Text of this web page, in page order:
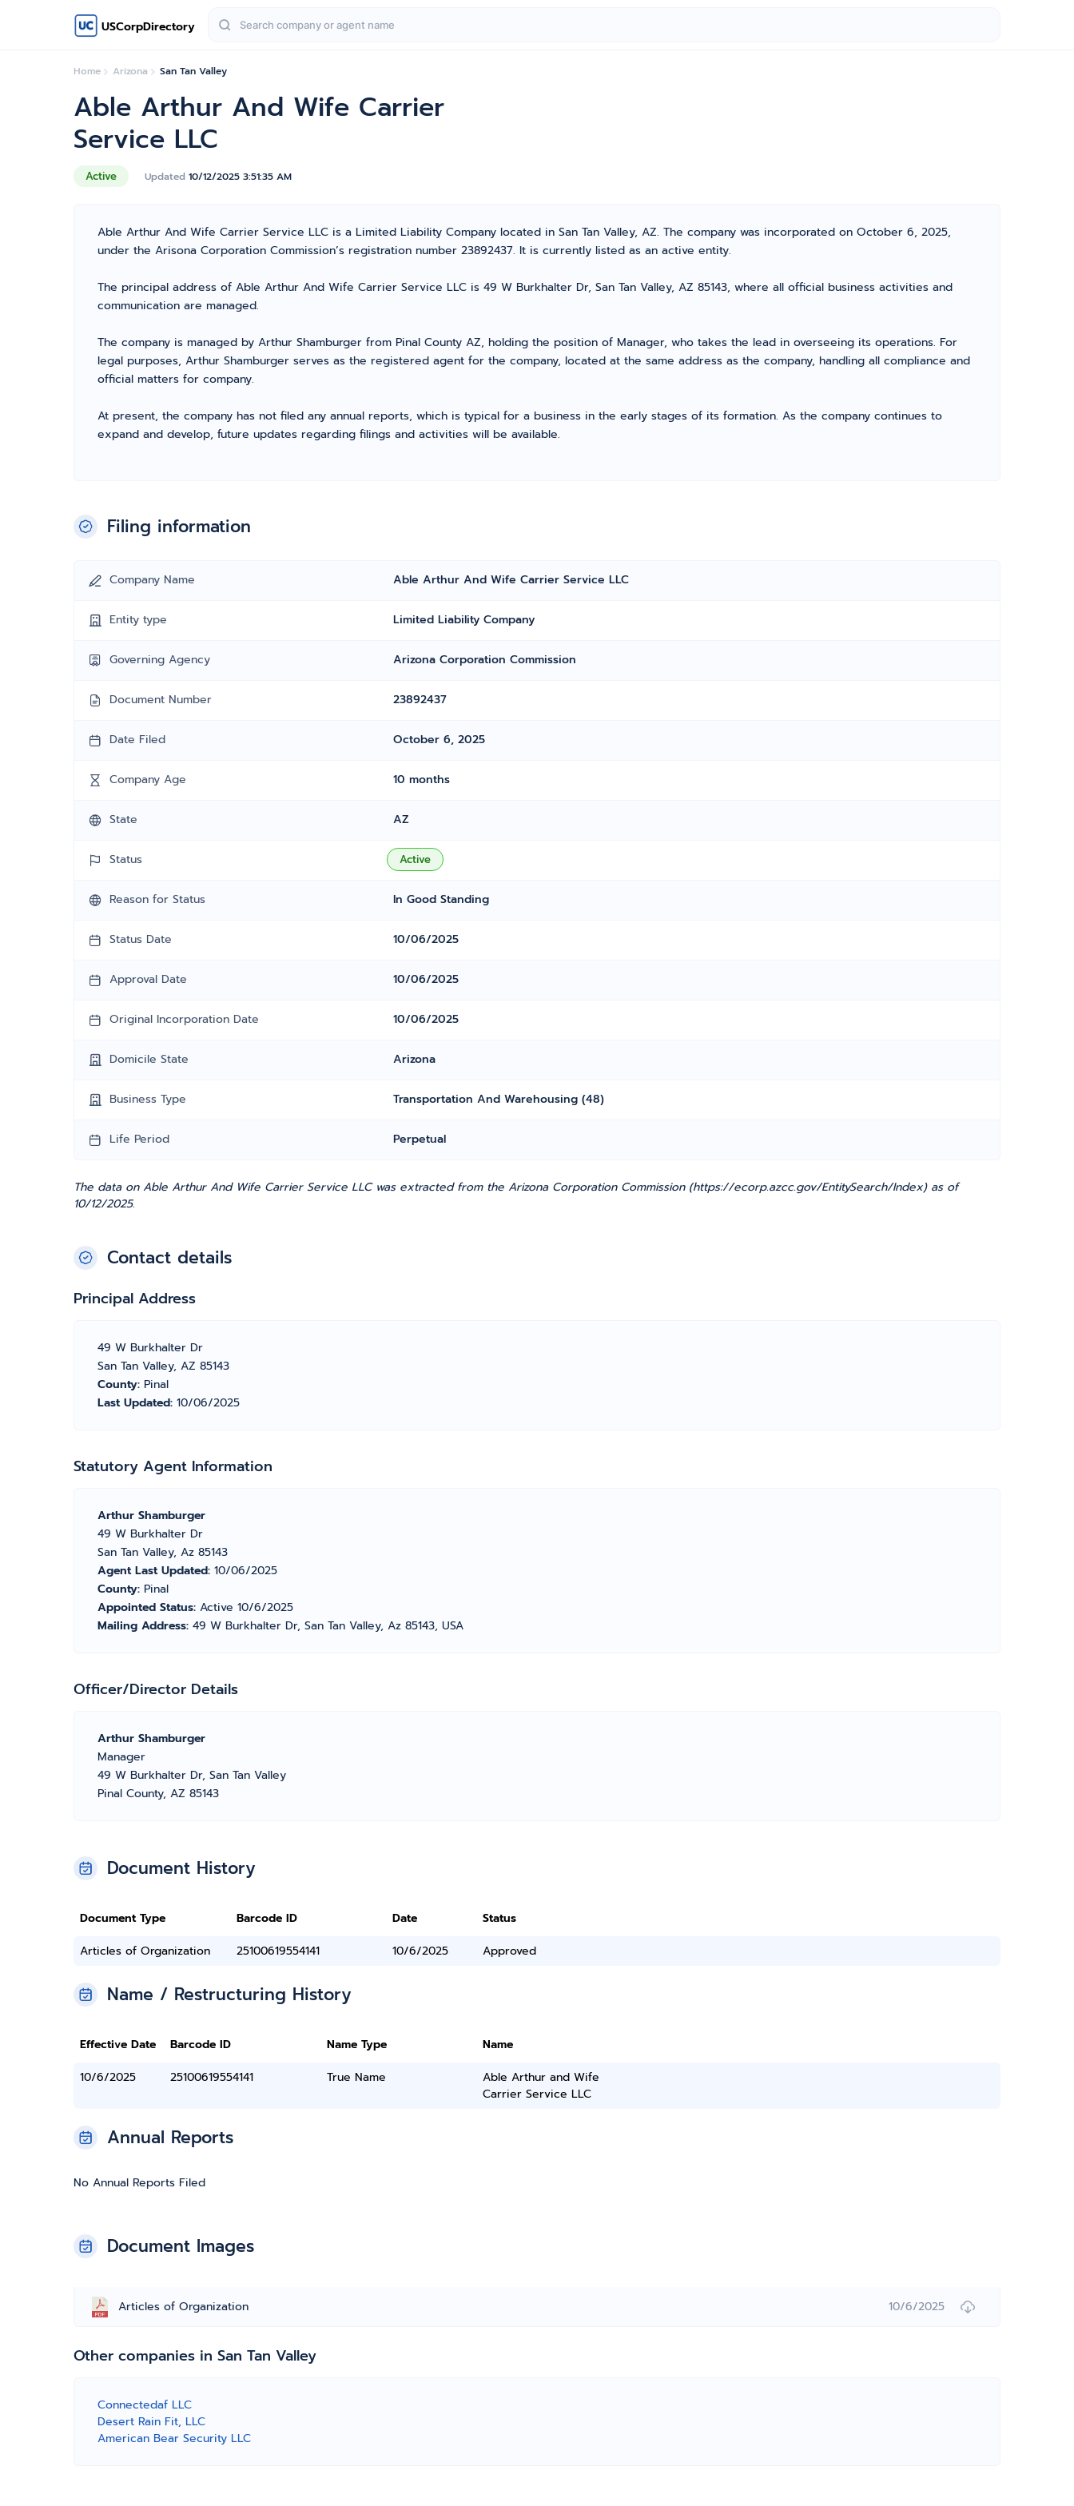
USCorpDirectory
Home Arizona San Tan Valley
Active Updated 10/12/2025 3:51:35 AM
Able Arthur And Wife Carrier
Service LLC
Able Arthur And Wife Carrier Service LLC is a Limited Liability Company located in San Tan Valley, AZ. The company was incorporated on October 6, 2025,
under the Arisona Corporation Commission’s registration number 23892437. It is currently listed as an active entity.
The principal address of Able Arthur And Wife Carrier Service LLC is 49 W Burkhalter Dr, San Tan Valley, AZ 85143, where all official business activities and
communication are managed.
The company is managed by Arthur Shamburger from Pinal County AZ, holding the position of Manager, who takes the lead in overseeing its operations. For
legal purposes, Arthur Shamburger serves as the registered agent for the company, located at the same address as the company, handling all compliance and
official matters for company.
At present, the company has not filed any annual reports, which is typical for a business in the early stages of its formation. As the company continues to
expand and develop, future updates regarding filings and activities will be available.
Filing information
Company Name Able Arthur And Wife Carrier Service LLC
Entity type Limited Liability Company
Governing Agency Arizona Corporation Commission
Document Number 23892437
Date Filed October 6, 2025
Company Age 10 months
State AZ
Status Active
Reason for Status In Good Standing
Status Date 10/06/2025
Approval Date 10/06/2025
Original Incorporation Date 10/06/2025
Domicile State Arizona
Business Type Transportation And Warehousing (48)
Life Period Perpetual
The data on Able Arthur And Wife Carrier Service LLC was extracted from the Arizona Corporation Commission (https://ecorp.azcc.gov/EntitySearch/Index) as of
10/12/2025.
Contact details
Principal Address
49 W Burkhalter Dr
San Tan Valley, AZ 85143
County: Pinal
Last Updated: 10/06/2025
Statutory Agent Information
Arthur Shamburger
49 W Burkhalter Dr
San Tan Valley, Az 85143
Agent Last Updated: 10/06/2025
County: Pinal
Appointed Status: Active 10/6/2025
Mailing Address: 49 W Burkhalter Dr, San Tan Valley, Az 85143, USA
Officer/Director Details
Arthur Shamburger
Manager
49 W Burkhalter Dr, San Tan Valley
Pinal County, AZ 85143
Document History
Document Type Barcode ID Date
Status
Articles of Organization
25100619554141 10/6/2025 Approved
Name / Restructuring History
Effective Date Barcode ID Name Type
Name
10/6/2025
25100619554141 True Name
Able Arthur and Wife
Carrier Service LLC
Annual Reports
No Annual Reports Filed
Document Images
Articles of Organization 10/6/2025
Other companies in San Tan Valley
Connectedaf LLC
Desert Rain Fit, LLC
American Bear Security LLC